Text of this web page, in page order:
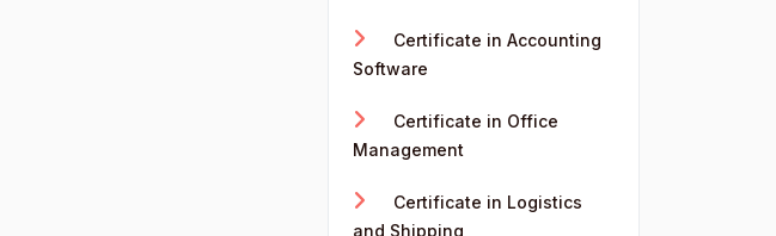
Certificate in Accounting
Software
Certificate in Office
Management
Certificate in Logistics
and Shipping